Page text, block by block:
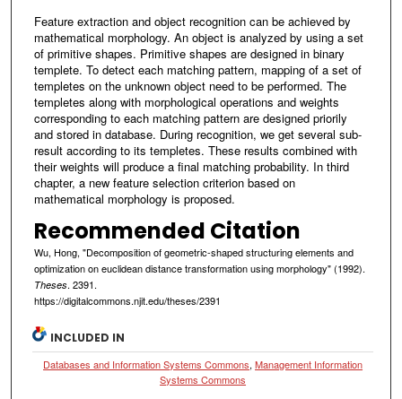
Feature extraction and object recognition can be achieved by
mathematical morphology. An object is analyzed by using a set
of primitive shapes. Primitive shapes are designed in binary
templete. To detect each matching pattern, mapping of a set of
templetes on the unknown object need to be performed. The
templetes along with morphological operations and weights
corresponding to each matching pattern are designed priorily
and stored in database. During recognition, we get several sub-
result according to its templetes. These results combined with
their weights will produce a final matching probability. In third
chapter, a new feature selection criterion based on
mathematical morphology is proposed.
Recommended Citation
Wu, Hong, "Decomposition of geometric-shaped structuring elements and
optimization on euclidean distance transformation using morphology" (1992).
Theses. 2391.
https://digitalcommons.njit.edu/theses/2391
INCLUDED IN
Databases and Information Systems Commons,Management Information
Systems Commons